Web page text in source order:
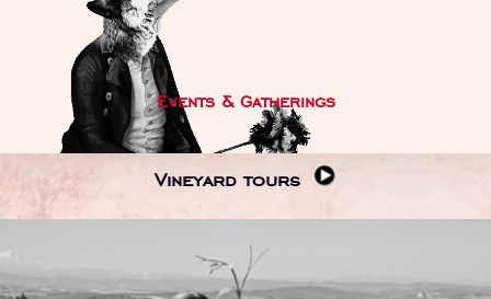
Events & Gatherings
Vineyard tours